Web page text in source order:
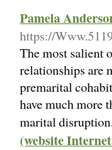
Pamela
https://
The most salient
relationships are
premarital
have much more
marital
(website